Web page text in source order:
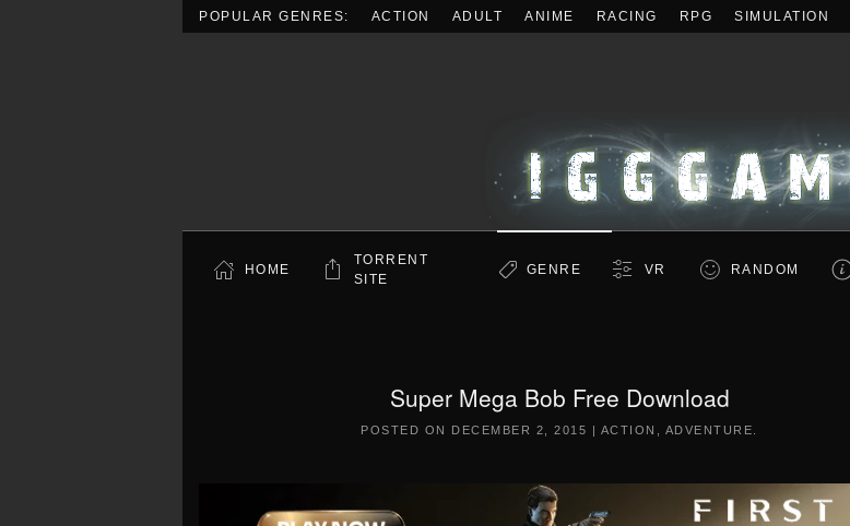
POPULAR GENRES: ACTION ADULT ANIME RACING RPG SIMULATION
HOME
TORRENT
SITE
GENRE VR RANDOM
Super Mega Bob Free Download
POSTED ON DECEMBER 2, 2015 | ACTION ADVENTURE